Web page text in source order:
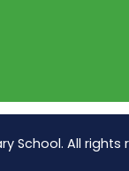
School. All rights